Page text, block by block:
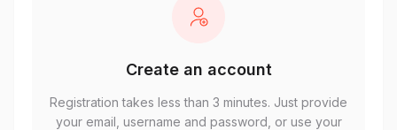
Create an account
Registration takes less than 3 minutes. Just provide
your email, username and password, or use your